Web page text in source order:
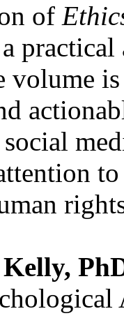
of
practical
volume